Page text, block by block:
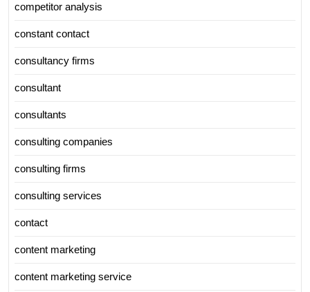
competitor analysis
constant contact
consultancy firms
consultant
consultants
consulting companies
consulting firms
consulting services
contact
content marketing
content marketing service